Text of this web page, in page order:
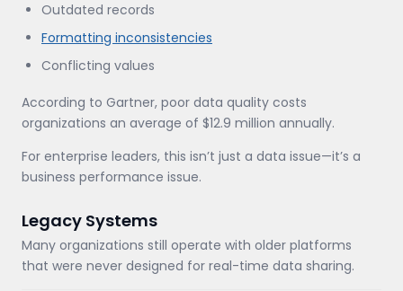
Outdated records
Formatting inconsistencies
Conflicting values
According to Gartner, poor data quality costs
organizations an average of $12.9 million annually.
For enterprise leaders, this isn’t just a data issue—it’s a
business performance issue.
Legacy Systems
Many organizations still operate with older platforms
that were never designed for real-time data sharing.